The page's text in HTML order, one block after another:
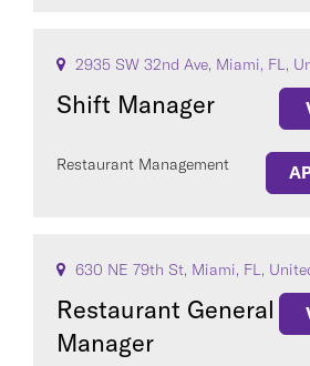
2935 SW 32nd Ave, Miami, FL,
Shift Manager
Restaurant Management
630 NE 79th St, Miami, FL,
Restaurant General
Manager